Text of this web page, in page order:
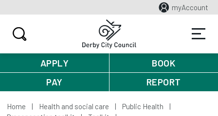
myAccount
APPLY
BOOK
PAY
REPORT
Home Health and social care
Public Health